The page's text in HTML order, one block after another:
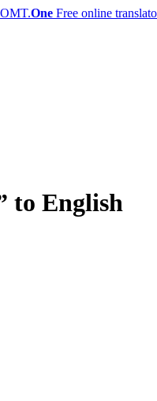
One Free online
to English